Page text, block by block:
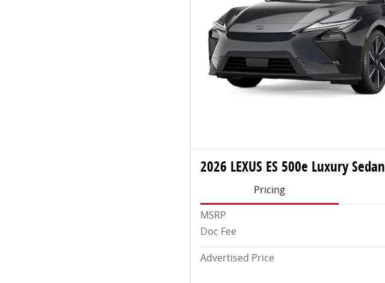
2026 LEXUS ES 500e Luxury Sedan
Pricing
MSRP
Doc Fee
Advertised Price